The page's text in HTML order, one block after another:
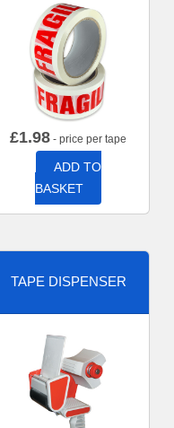
£1.98 - price per tape
ADD TO
BASKET
TAPE DISPENSER